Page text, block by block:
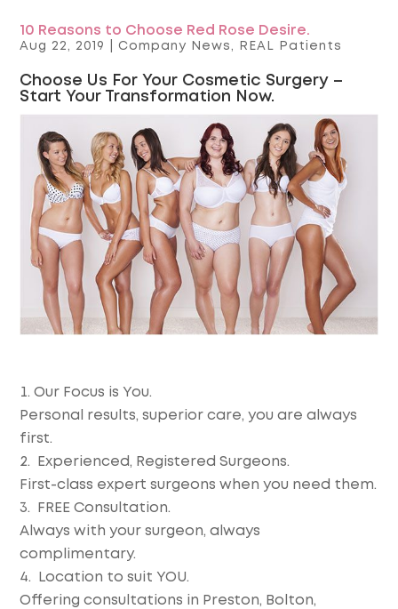
10 Reasons to Choose Red Rose Desire.
Aug 22, 2019 |Company News , REAL Patients
Choose Us For Your Cosmetic Surgery –
Start Your Transformation Now.
Our Focus is You.
Personal results, superior care, you are always
first.
Experienced, Registered Surgeons.
First-class expert surgeons when you need them.
FREE Consultation.
Always with your surgeon, always
complimentary.
Location to suit YOU.
Offering consultations in Preston, Bolton,